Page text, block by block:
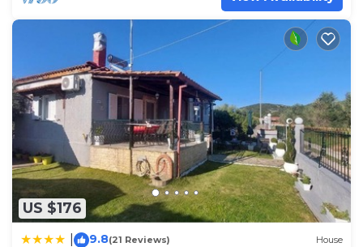
US $176
9.8(21 Reviews) House